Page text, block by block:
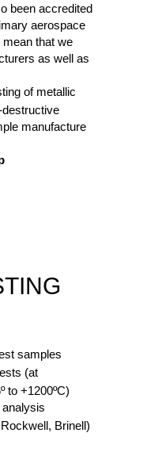
been accredited
aerospace
that we
as well as
of metallic
manufacture
samples
(at
to +1200ºC)
Brinell)